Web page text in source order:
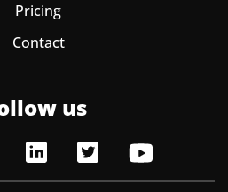
Pricing
Contact
us